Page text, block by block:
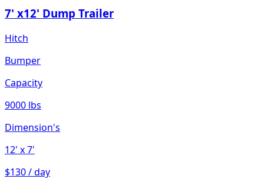
7' x12' Dump Trailer
Hitch
Bumper
Capacity
9000 lbs
Dimension's
12' x 7'
$130 / day